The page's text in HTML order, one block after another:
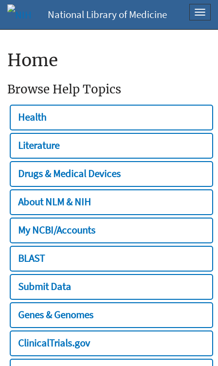
National Library of Medicine
Home
Browse Help Topics
Health
Literature
Drugs & Medical Devices
About NLM & NIH
My NCBI/Accounts
BLAST
Submit Data
Genes & Genomes
ClinicalTrials.gov